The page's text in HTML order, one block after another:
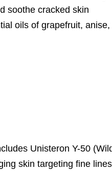
soothe cracked skin
oils of grapefruit,
Unisteron Y-50
skin targeting fine